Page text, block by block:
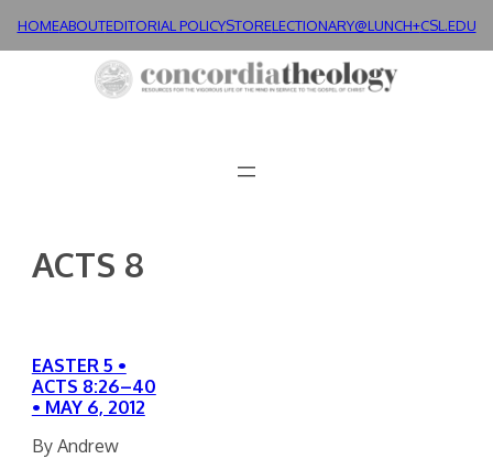
HOMEABOUTEDITORIAL POLICYSTORELECTIONARY@LUNCH+CSL.EDU
ACTS 8
EASTER 5 •
ACTS 8:26–40
• MAY 6, 2012
By Andrew